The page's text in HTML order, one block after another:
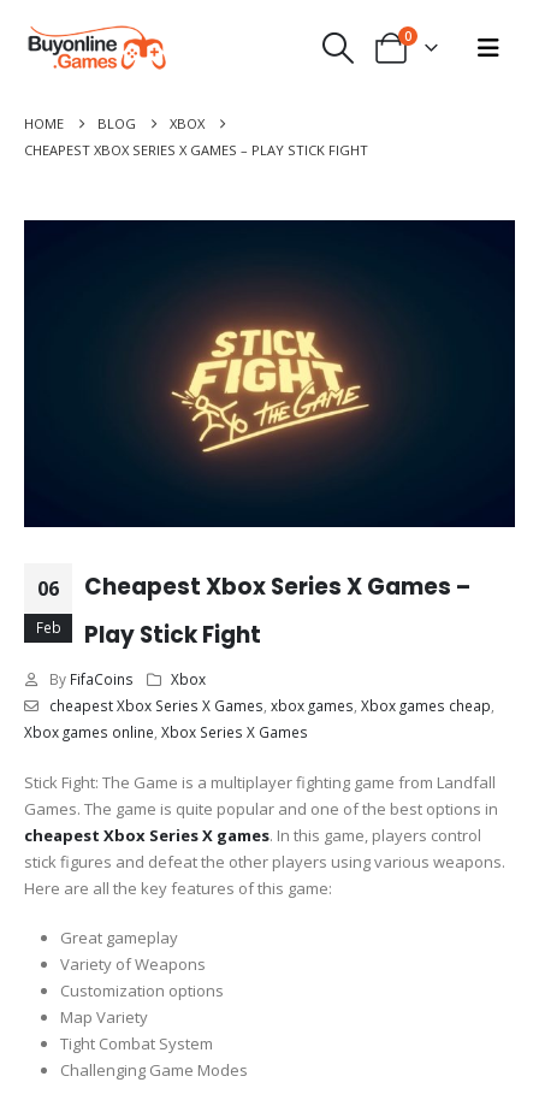
0
HOME BLOG
XBOX
CHEAPEST XBOX SERIES X GAMES – PLAY STICK FIGHT
06
Feb
Cheapest Xbox Series X Games –
Play Stick Fight
By FifaCoins
Xbox
cheapest Xbox Series X Games xbox games Xbox games cheap
Xbox games online Xbox Series X Games
Stick Fight: The Game is a multiplayer fighting game from Landfall
Games. The game is quite popular and one of the best options in
cheapest Xbox Series X games. In this game, players control
stick figures and defeat the other players using various weapons.
Here are all the key features of this game:
Great gameplay
Variety of Weapons
Customization options
Map Variety
Tight Combat System
Challenging Game Modes